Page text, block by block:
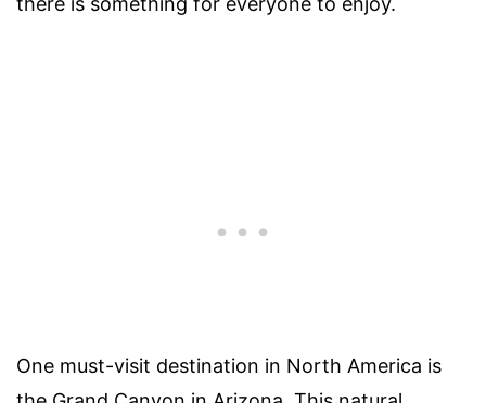
One must-visit destination in North America is